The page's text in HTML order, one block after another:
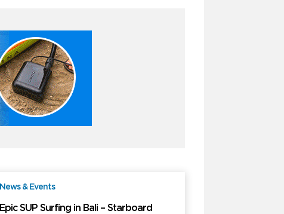
News & Events
Epic SUP Surfing in Bali – Starboard